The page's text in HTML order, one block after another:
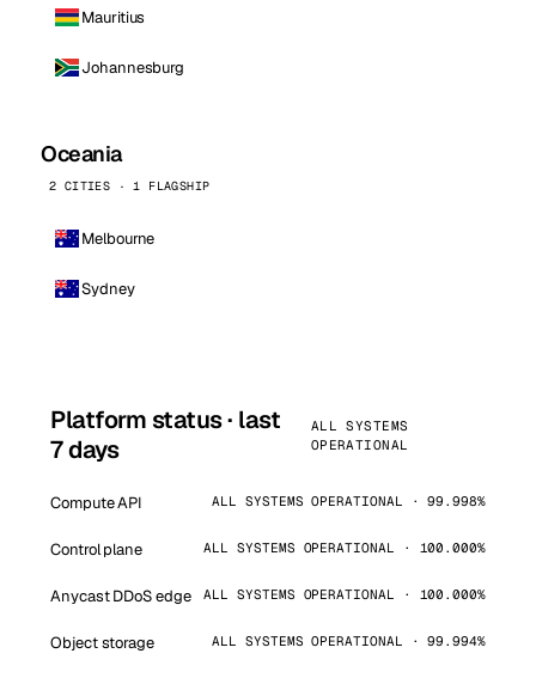
Mauritius
Johannesburg
Oceania
2 CITIES · 1 FLAGSHIP
Melbourne
Sydney
Platform status · last
7 days
ALL SYSTEMS
OPERATIONAL
Compute API ALL SYSTEMS OPERATIONAL · 99.998%
Control plane ALL SYSTEMS OPERATIONAL · 100.000%
Anycast DDoS edge ALL SYSTEMS OPERATIONAL · 100.000%
Object storage ALL SYSTEMS OPERATIONAL · 99.994%